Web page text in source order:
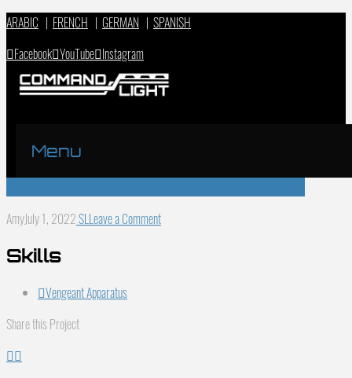
ARABIC | FRENCH | GERMAN | SPANISH
Facebook YouTube Instagram
Menu
AmyJuly 1, 2022SLLeave a Comment
Skills
Vengeant Apparatus
Share this Project